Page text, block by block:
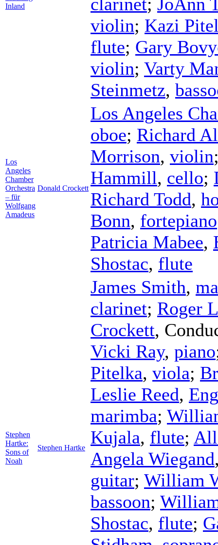
Inland
violin; Kazi
flute; Gary
violin; Varty
Steinmetz,
Los
Angeles
Chamber
Orchestra
– für
Wolfgang
Amadeus
Donald Crockett
Los Angeles
oboe; Richard
Morrison, violin
Hammill, cello;
Richard Todd,
Bonn, fortepiano
Patricia Mabee,
Shostac, flute
Stephen
Hartke:
Sons of
Noah
Stephen Hartke
James Smith,
clarinet; Roger
Crockett,
Vicki Ray, piano
Pitelka, viola;
Leslie Reed,
marimba;
Kujala, flute;
Angela Wiegand
guitar; William
bassoon;
Shostac, flute;